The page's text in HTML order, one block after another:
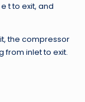
t to exit, and
the compressor
from inlet to exit.